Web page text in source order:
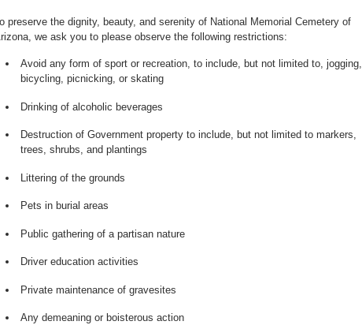
preserve the dignity, beauty, and serenity of National Memorial Cemetery of
we ask you to please observe the following restrictions:
Avoid any form of sport or recreation, to include, but not limited to, jogging,
bicycling, picnicking, or skating
Drinking of alcoholic beverages
Destruction of Government property to include, but not limited to markers,
trees, shrubs, and plantings
Littering of the grounds
Pets in burial areas
Public gathering of a partisan nature
Driver education activities
Private maintenance of gravesites
Any demeaning or boisterous action